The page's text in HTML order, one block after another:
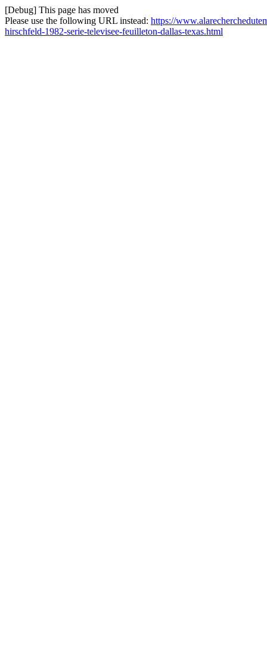
[Debug] This page has moved
Please use the following URL instead: https://
hirschfeld-1982-serie-televisee-feuilleton-dallas-texas.html